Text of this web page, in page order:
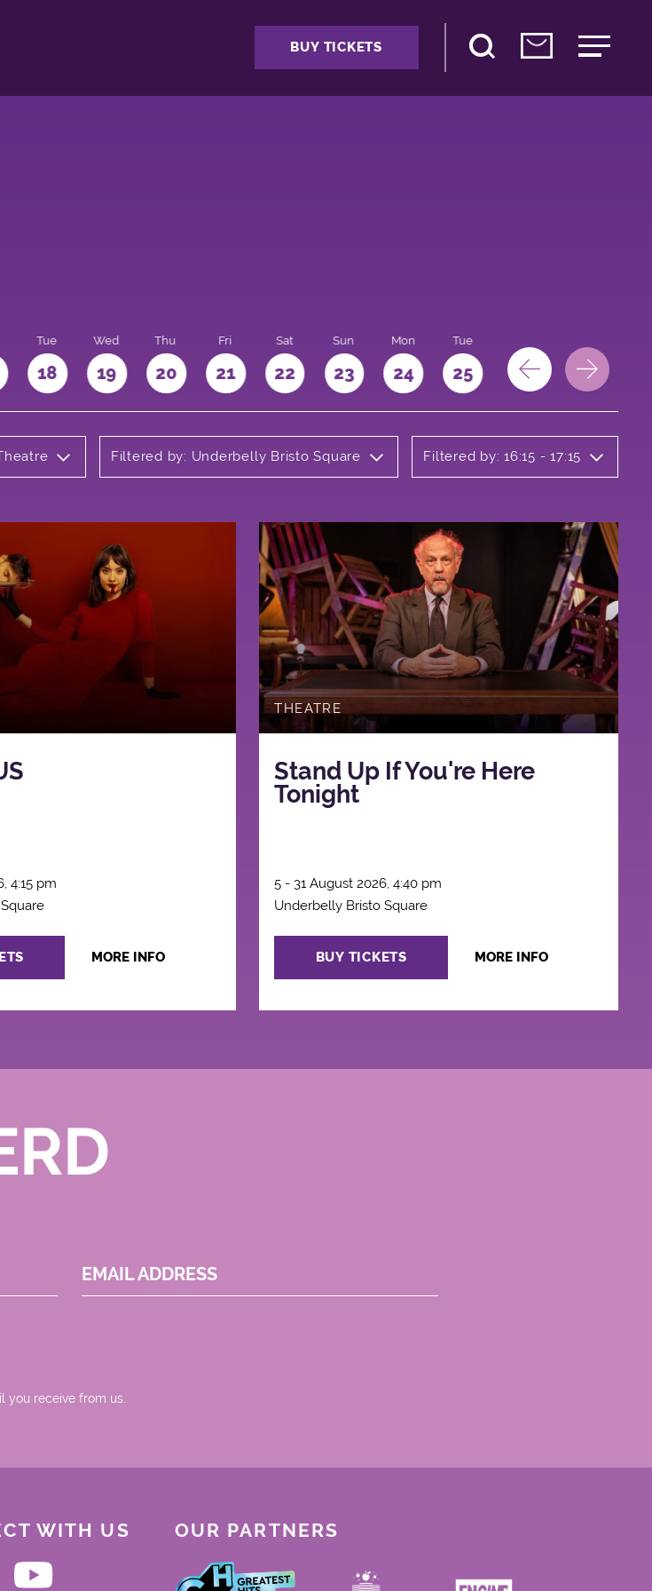
BUY TICKETS
Tue
18
Wed
19
Thu
20
Fri
21
Sat
22
Sun
23
Mon
24
Tue
25 26 27
Filtered by: Underbelly Bristo Square Filtered by: 16:15 - 17:15
4:15 pm
MORE INFO
THEATRE
Stand Up If You're Here
Tonight
5 - 31 August 2026, 4:40 pm
Underbelly Bristo Square
BUY TICKETS MORE INFO
EMAIL ADDRESS
you receive from us.
WITH US OUR PARTNERS